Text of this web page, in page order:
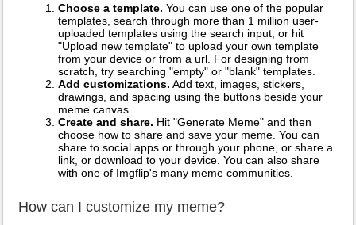
Choose a template. You can use one of the popular
templates, search through more than 1 million user-
uploaded templates using the search input, or hit
"Upload new template" to upload your own template
from your device or from a url. For designing from
scratch, try searching "empty" or "blank" templates.
Add customizations. Add text, images, stickers,
drawings, and spacing using the buttons beside your
meme canvas.
Create and share. Hit "Generate Meme" and then
choose how to share and save your meme. You can
share to social apps or through your phone, or share a
link, or download to your device. You can also share
with one of Imgflip's many meme communities.
How can I customize my meme?